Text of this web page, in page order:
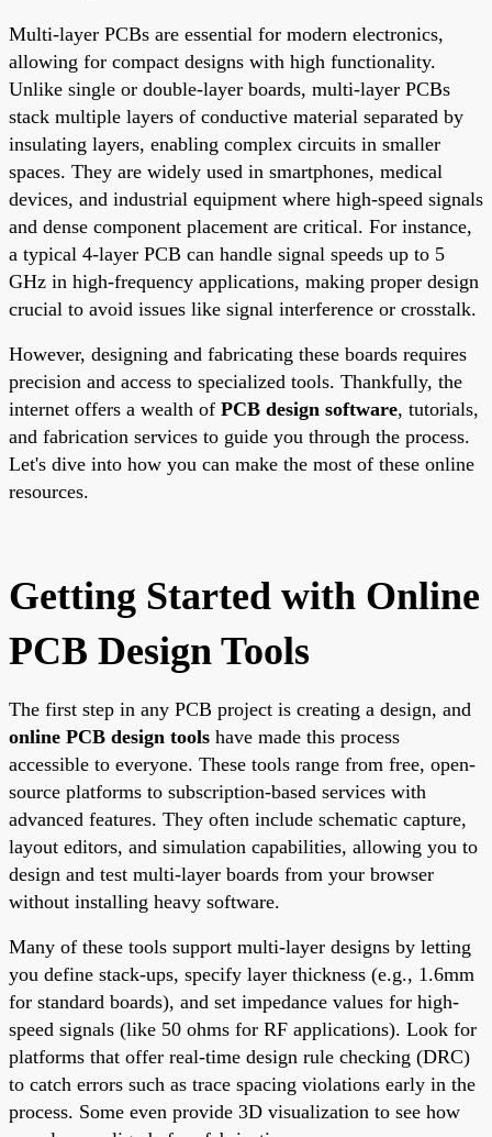
Multi-layer PCBs are essential for modern electronics,
allowing for compact designs with high functionality.
Unlike single or double-layer boards, multi-layer PCBs
stack multiple layers of conductive material separated by
insulating layers, enabling complex circuits in smaller
spaces. They are widely used in smartphones, medical
devices, and industrial equipment where high-speed signals
and dense component placement are critical. For instance,
a typical 4-layer PCB can handle signal speeds up to 5
GHz in high-frequency applications, making proper design
crucial to avoid issues like signal interference or crosstalk.
However, designing and fabricating these boards requires
precision and access to specialized tools. Thankfully, the
internet offers a wealth of PCB design software, tutorials,
and fabrication services to guide you through the process.
Let's dive into how you can make the most of these online
resources.
Getting Started with Online
PCB Design Tools
The first step in any PCB project is creating a design, and
online PCB design tools have made this process
accessible to everyone. These tools range from free, open-
source platforms to subscription-based services with
advanced features. They often include schematic capture,
layout editors, and simulation capabilities, allowing you to
design and test multi-layer boards from your browser
without installing heavy software.
Many of these tools support multi-layer designs by letting
you define stack-ups, specify layer thickness (e.g., 1.6mm
for standard boards), and set impedance values for high-
speed signals (like 50 ohms for RF applications). Look for
platforms that offer real-time design rule checking (DRC)
to catch errors such as trace spacing violations early in the
process. Some even provide 3D visualization to see how